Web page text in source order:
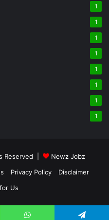
1
1
1
1
1
1
1
1
Reserved |
Newz Jobz
Privacy Policy
Disclaimer
Us